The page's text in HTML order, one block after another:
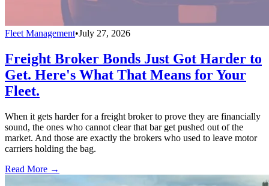
Fleet Management•July 27, 2026
Freight Broker Bonds Just Got Harder to
Get. Here's What That Means for Your
Fleet.
When it gets harder for a freight broker to prove they are financially
sound, the ones who cannot clear that bar get pushed out of the
market. And those are exactly the brokers who used to leave motor
carriers holding the bag.
Read More →